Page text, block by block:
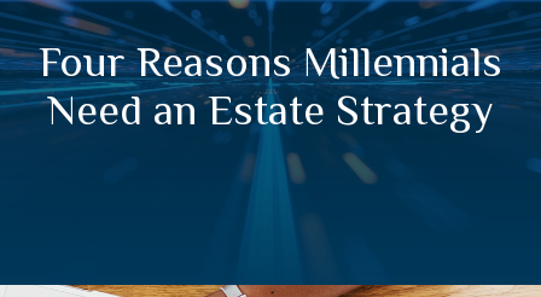
Four Reasons Millennials
Need an Estate Strategy